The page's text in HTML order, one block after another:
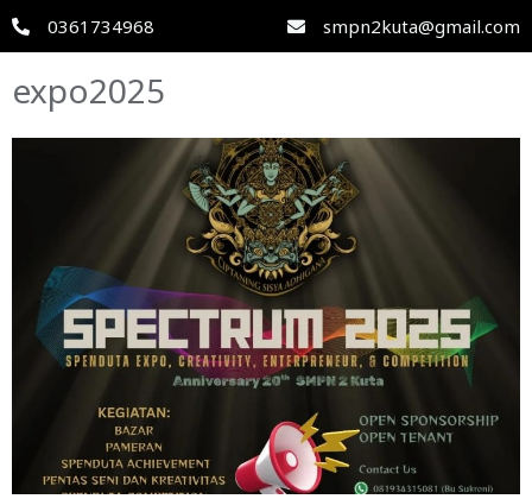
0361734968 smpn2kuta@gmail.com
expo2025